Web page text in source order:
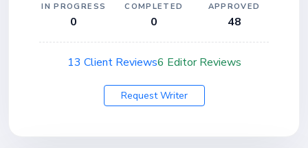
IN PROGRESS
0
COMPLETED
0
APPROVED
48
13 Client Reviews6 Editor Reviews
Request Writer